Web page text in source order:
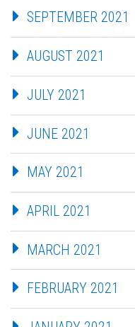
SEPTEMBER 2021
AUGUST 2021
JULY 2021
JUNE 2021
MAY 2021
APRIL 2021
MARCH 2021
FEBRUARY 2021